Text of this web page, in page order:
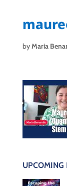
byMaria
UPCOMING